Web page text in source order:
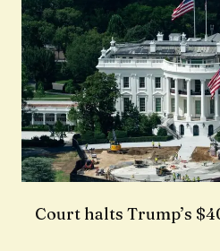
Court halts Trump’s